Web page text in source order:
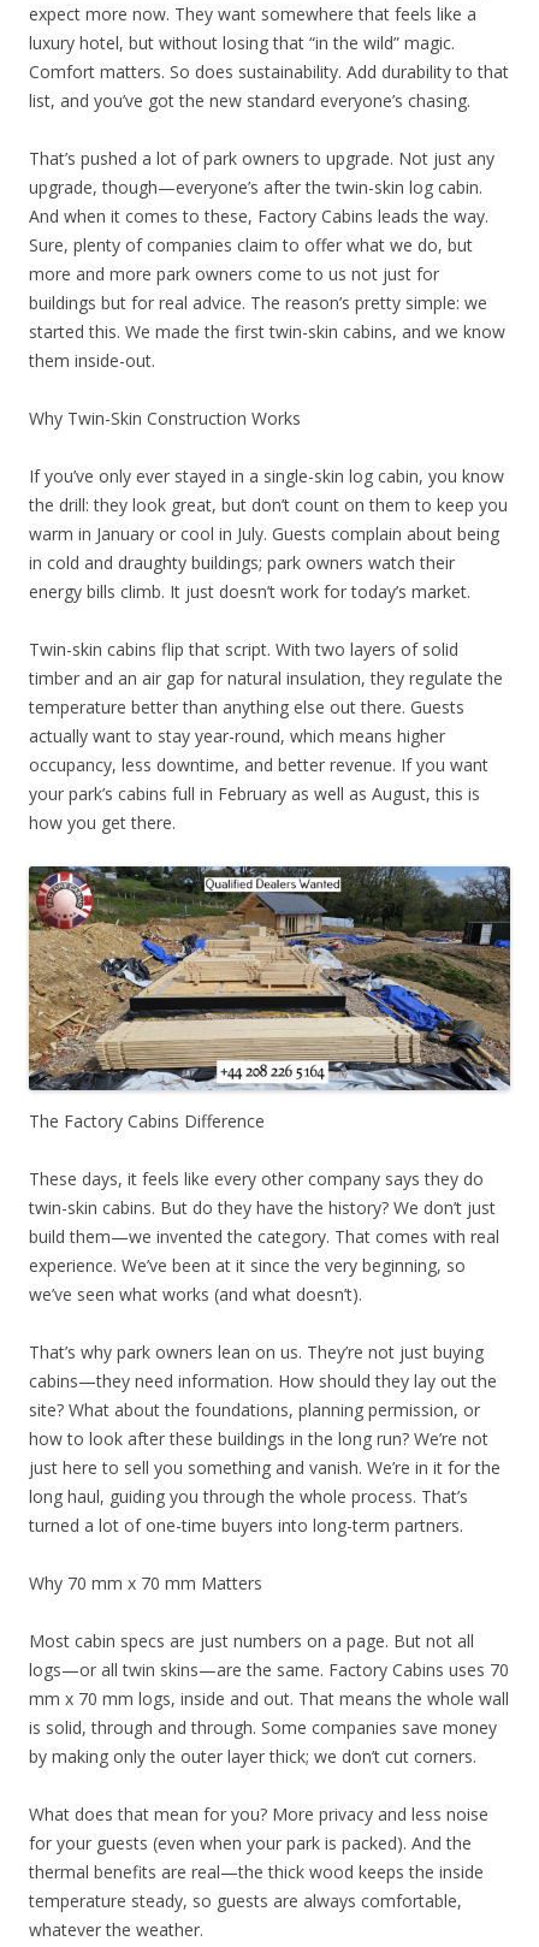
expect more now. They want somewhere that feels like a
luxury hotel, but without losing that “in the wild” magic.
Comfort matters. So does sustainability. Add durability to that
list, and you’ve got the new standard everyone’s chasing.
That’s pushed a lot of park owners to upgrade. Not just any
upgrade, though—everyone’s after the twin-skin log cabin.
And when it comes to these, Factory Cabins leads the way.
Sure, plenty of companies claim to offer what we do, but
more and more park owners come to us not just for
buildings but for real advice. The reason’s pretty simple: we
started this. We made the first twin-skin cabins, and we know
them inside-out.
Why Twin-Skin Construction Works
If you’ve only ever stayed in a single-skin log cabin, you know
the drill: they look great, but don’t count on them to keep you
warm in January or cool in July. Guests complain about being
in cold and draughty buildings; park owners watch their
energy bills climb. It just doesn’t work for today’s market.
Twin-skin cabins flip that script. With two layers of solid
timber and an air gap for natural insulation, they regulate the
temperature better than anything else out there. Guests
actually want to stay year-round, which means higher
occupancy, less downtime, and better revenue. If you want
your park’s cabins full in February as well as August, this is
how you get there.
The Factory Cabins Difference
These days, it feels like every other company says they do
twin-skin cabins. But do they have the history? We don’t just
build them—we invented the category. That comes with real
experience. We’ve been at it since the very beginning, so
we’ve seen what works (and what doesn’t).
That’s why park owners lean on us. They’re not just buying
cabins—they need information. How should they lay out the
site? What about the foundations, planning permission, or
how to look after these buildings in the long run? We’re not
just here to sell you something and vanish. We’re in it for the
long haul, guiding you through the whole process. That’s
turned a lot of one-time buyers into long-term partners.
Why 70 mm x 70 mm Matters
Most cabin specs are just numbers on a page. But not all
logs—or all twin skins—are the same. Factory Cabins uses 70
mm x 70 mm logs, inside and out. That means the whole wall
is solid, through and through. Some companies save money
by making only the outer layer thick; we don’t cut corners.
What does that mean for you? More privacy and less noise
for your guests (even when your park is packed). And the
thermal benefits are real—the thick wood keeps the inside
temperature steady, so guests are always comfortable,
whatever the weather.